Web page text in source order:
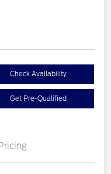
Check Availability
Get Pre-Qualified